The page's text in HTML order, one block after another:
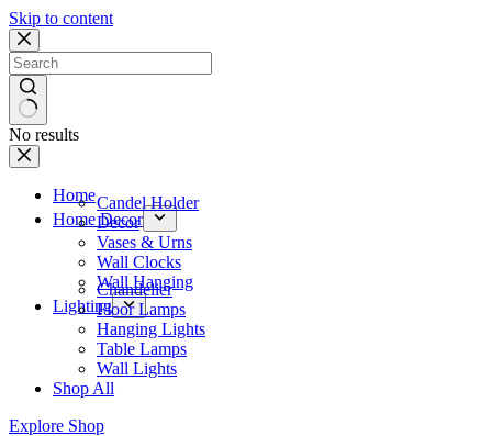
Skip to content
No results
Home
Home Decor
Candel Holder
Decor
Vases & Urns
Wall Clocks
Wall Hanging
Lighting
Chandelier
Floor Lamps
Hanging Lights
Table Lamps
Wall Lights
Shop All
Explore Shop